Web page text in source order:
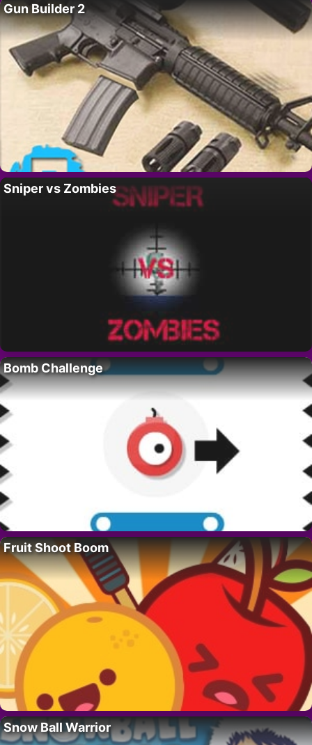
Gun Builder 2
Sniper vs Zombies
Bomb Challenge
Fruit Shoot Boom
Snow Ball Warrior